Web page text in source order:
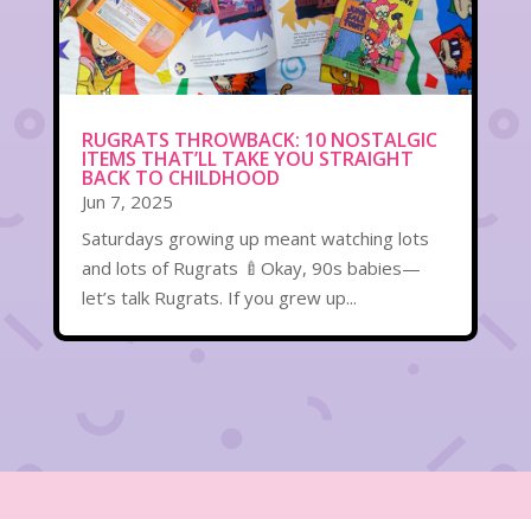
RUGRATS THROWBACK: 10 NOSTALGIC
ITEMS THAT’LL TAKE YOU STRAIGHT
BACK TO CHILDHOOD
Jun 7, 2025
Saturdays growing up meant watching lots
and lots of Rugrats 🍼Okay, 90s babies—
let’s talk Rugrats. If you grew up...